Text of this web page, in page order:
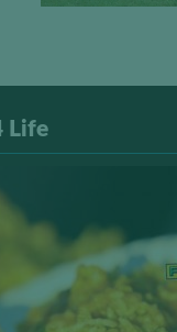
Life